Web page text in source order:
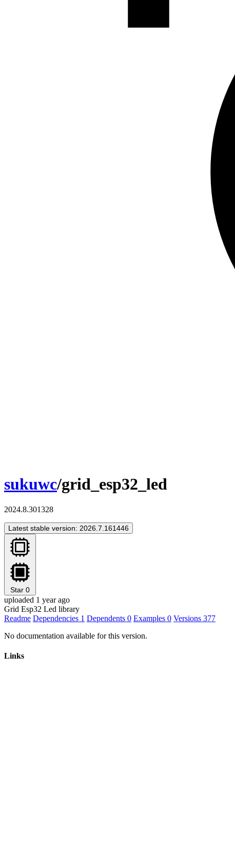
sukuwc/grid_esp32_led
2024.8.301328
Latest stable version: 2026.7.161446
Star 0
uploaded 1 year ago
Grid Esp32 Led library
Readme Dependencies 1 Dependents 0 Examples 0 Versions 377
No documentation available for this version.
Links